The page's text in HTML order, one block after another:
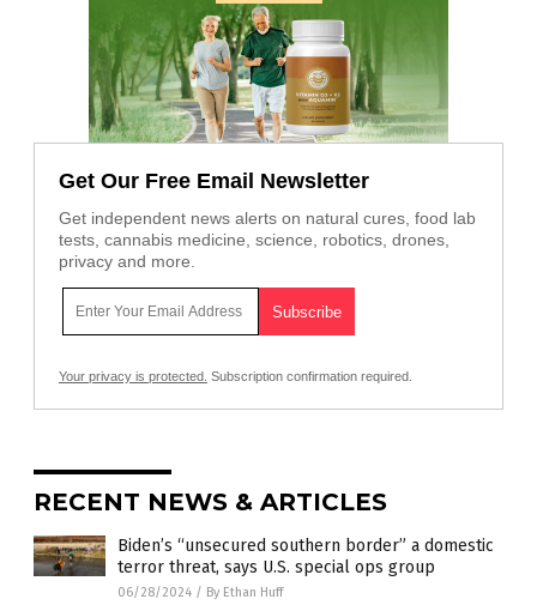
Get Our Free Email Newsletter
Get independent news alerts on natural cures, food lab
tests, cannabis medicine, science, robotics, drones,
privacy and more.
Your privacy is protected. Subscription confirmation required.
RECENT NEWS & ARTICLES
Biden’s “unsecured southern border” a domestic
terror threat, says U.S. special ops group
06/28/2024 / By Ethan Huff